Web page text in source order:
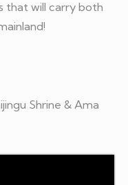
that will carry both
Shrine & Ama